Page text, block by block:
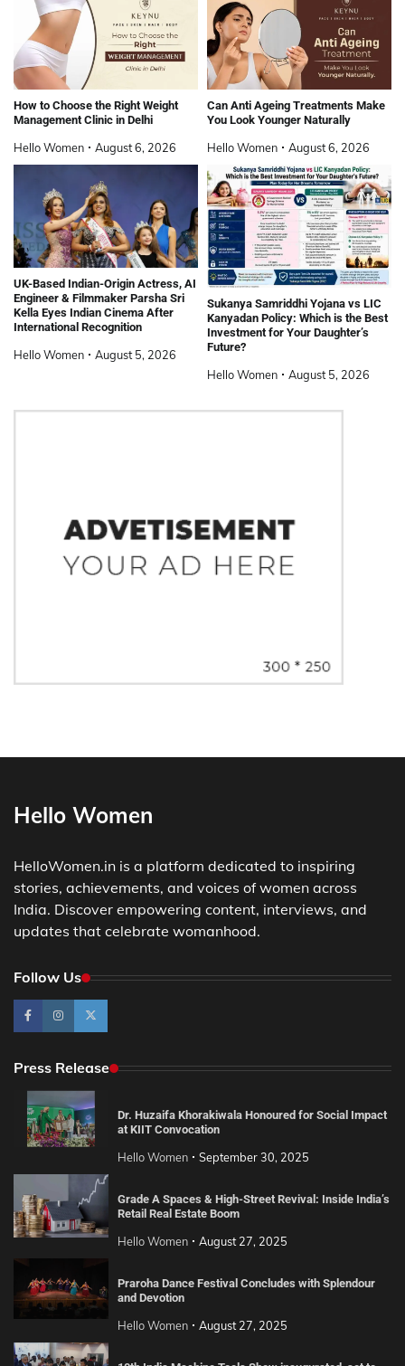
How to Choose the Right Weight
Management Clinic in Delhi
Hello Women August 6, 2026
Can Anti Ageing Treatments Make
You Look Younger Naturally
Hello Women August 6, 2026
UK-Based Indian-Origin Actress, AI
Engineer & Filmmaker Parsha Sri
Kella Eyes Indian Cinema After
International Recognition
Hello Women August 5, 2026
Sukanya Samriddhi Yojana vs LIC
Kanyadan Policy: Which is the Best
Investment for Your Daughter’s
Future?
Hello Women August 5, 2026
Hello Women
HelloWomen.in is a platform dedicated to inspiring
stories, achievements, and voices of women across
India. Discover empowering content, interviews, and
updates that celebrate womanhood.
Follow Us
Press Release
Dr. Huzaifa Khorakiwala Honoured for Social Impact
at KIIT Convocation
Hello Women September 30, 2025
Grade A Spaces & High-Street Revival: Inside India’s
Retail Real Estate Boom
Hello Women August 27, 2025
Praroha Dance Festival Concludes with Splendour
and Devotion
Hello Women August 27, 2025